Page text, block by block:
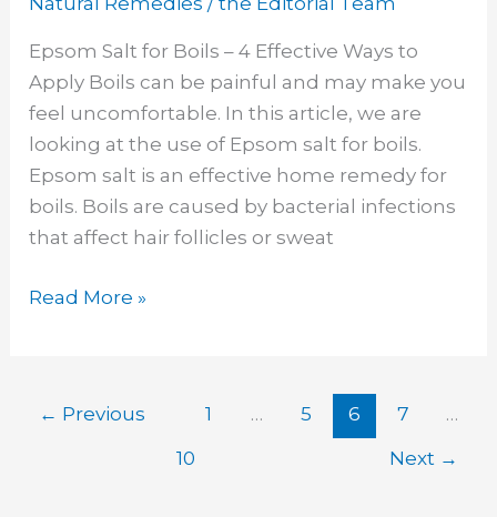
Epsom Salt for Boils – 4 Effective Ways to
Apply Boils can be painful and may make you
feel uncomfortable. In this article, we are
looking at the use of Epsom salt for boils.
Epsom salt is an effective home remedy for
boils. Boils are caused by bacterial infections
that affect hair follicles or sweat
Epsom
Read More »
← Previous 1 … 5 6 7
…
10
Next →